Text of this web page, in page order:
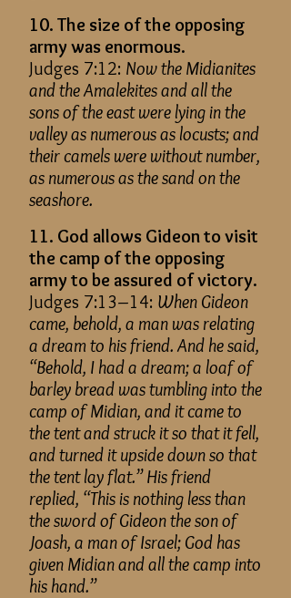
10. The size of the opposing
army was enormous.
Judges 7:12: Now the Midianites
and the Amalekites and all the
sons of the east were lying in the
valley as numerous as locusts; and
their camels were without number,
as numerous as the sand on the
seashore.
11. God allows Gideon to visit
the camp of the opposing
army to be assured of victory.
Judges 7:13–14: When Gideon
came, behold, a man was relating
a dream to his friend. And he said,
“Behold, I had a dream; a loaf of
barley bread was tumbling into the
camp of Midian, and it came to
the tent and struck it so that it fell,
and turned it upside down so that
the tent lay flat.” His friend
replied, “This is nothing less than
the sword of Gideon the son of
Joash, a man of Israel; God has
given Midian and all the camp into
his hand.”